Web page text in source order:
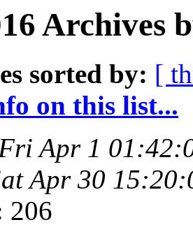
Archives
sorted by: [
on this list...
Apr 1
Apr 30
206